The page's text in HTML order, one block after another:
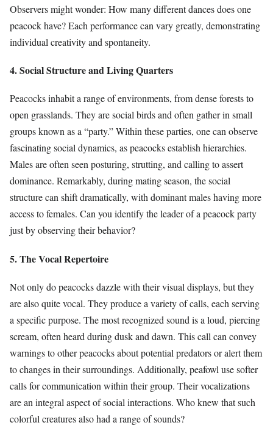
Observers might wonder: How many different dances does one
peacock have? Each performance can vary greatly, demonstrating
individual creativity and spontaneity.
4. Social Structure and Living Quarters
Peacocks inhabit a range of environments, from dense forests to
open grasslands. They are social birds and often gather in small
groups known as a “party.” Within these parties, one can observe
fascinating social dynamics, as peacocks establish hierarchies.
Males are often seen posturing, strutting, and calling to assert
dominance. Remarkably, during mating season, the social
structure can shift dramatically, with dominant males having more
access to females. Can you identify the leader of a peacock party
just by observing their behavior?
5. The Vocal Repertoire
Not only do peacocks dazzle with their visual displays, but they
are also quite vocal. They produce a variety of calls, each serving
a specific purpose. The most recognized sound is a loud, piercing
scream, often heard during dusk and dawn. This call can convey
warnings to other peacocks about potential predators or alert them
to changes in their surroundings. Additionally, peafowl use softer
calls for communication within their group. Their vocalizations
are an integral aspect of social interactions. Who knew that such
colorful creatures also had a range of sounds?